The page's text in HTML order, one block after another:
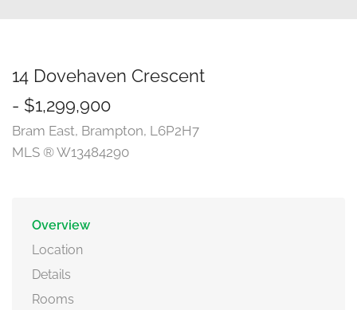
14 Dovehaven Crescent
- $1,299,900
Bram East, Brampton, L6P2H7
MLS ® W13484290
Overview
Location
Details
Rooms